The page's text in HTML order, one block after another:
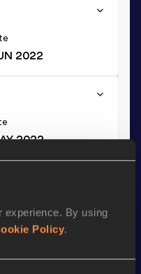
experience. By using
Policy.
2022
2022
2022